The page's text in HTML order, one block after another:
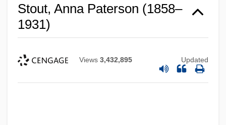
Stout, Anna Paterson (1858–
1931)
Views 3,432,895 Updated